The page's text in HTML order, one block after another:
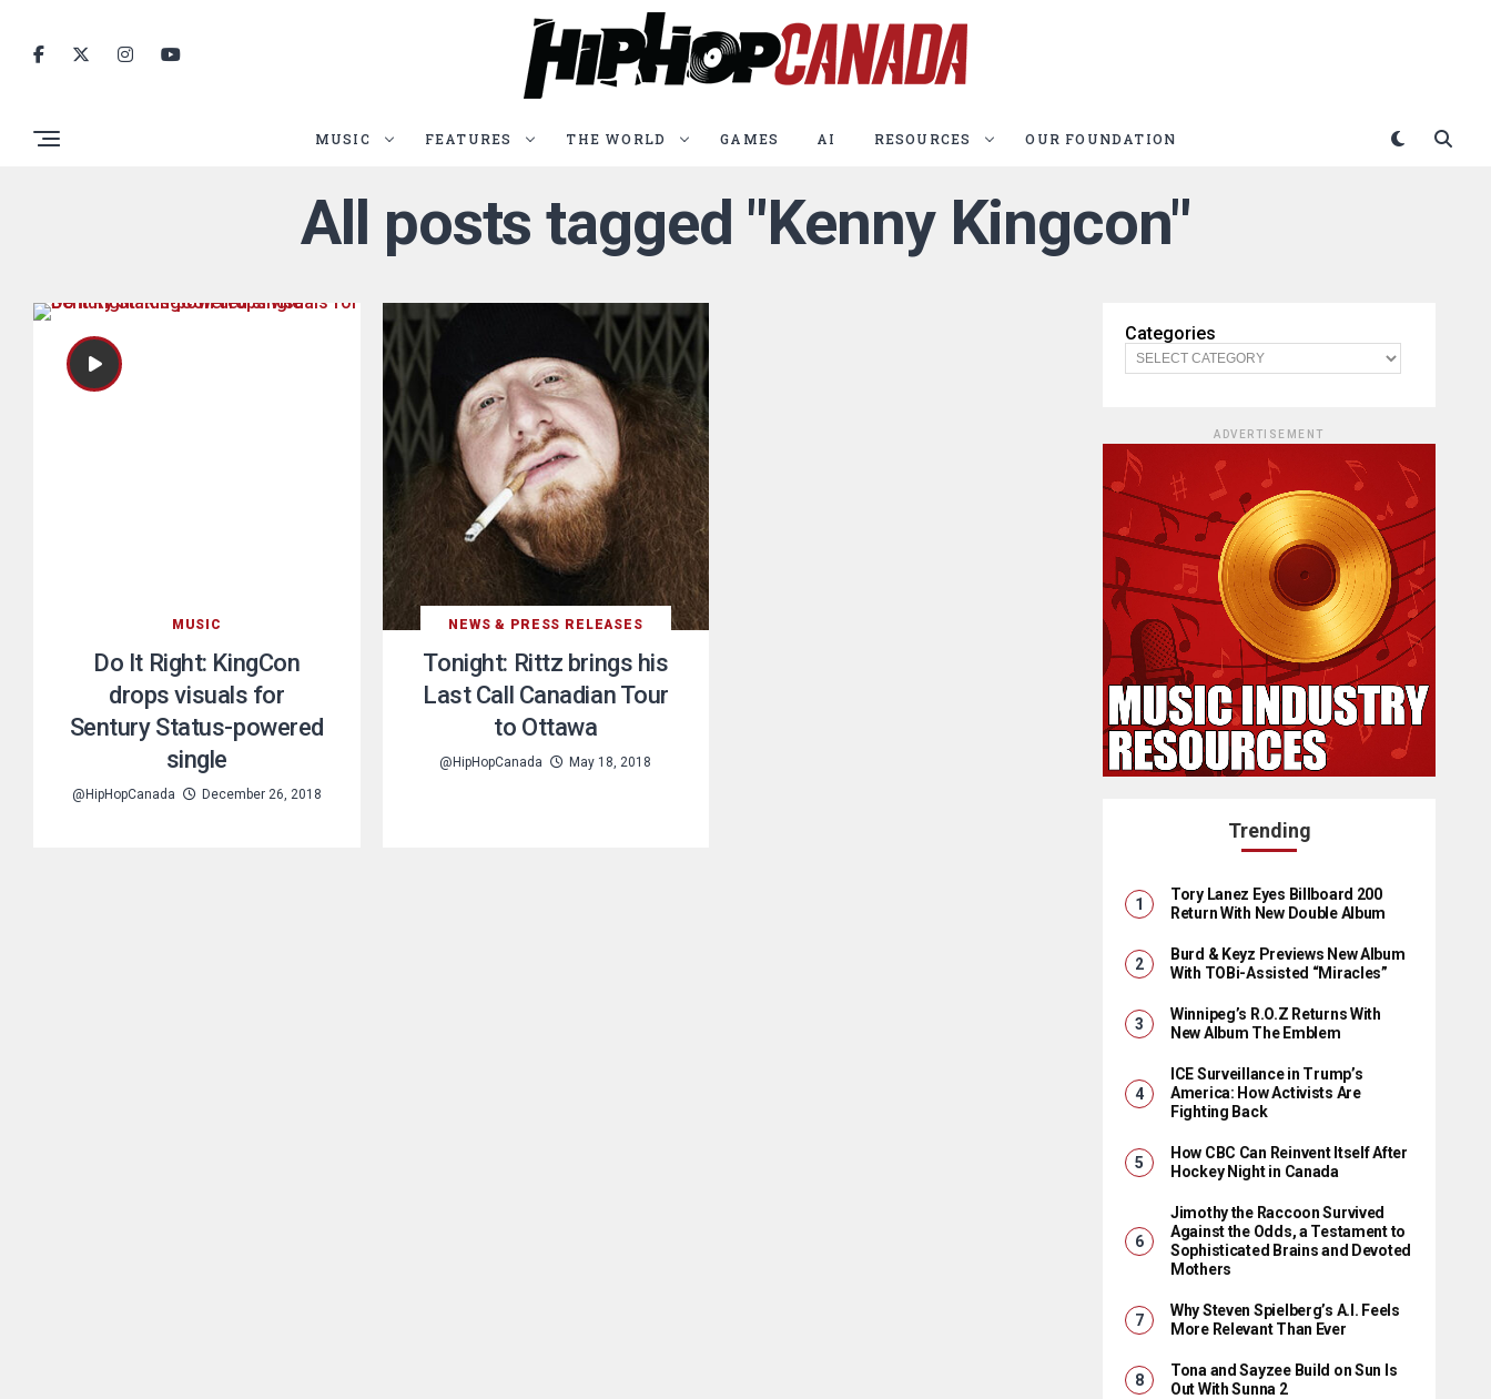
MUSIC FEATURES THE WORLD GAMES AI RESOURCES OUR FOUNDATION
All posts tagged "Kenny Kingcon"
MUSIC
Do It Right: KingCon
drops visuals for
Sentury Status-powered
single
@HipHopCanada December 26, 2018
NEWS & PRESS RELEASES
Tonight: Rittz brings his
Last Call Canadian Tour
to Ottawa
@HipHopCanada May 18, 2018
Categories
ADVERTISEMENT
Trending
Tory Lanez Eyes Billboard 200
Return With New Double Album
Burd & Keyz Previews New Album
With TOBi-Assisted “Miracles”
Winnipeg’s R.O.Z Returns With
New Album The Emblem
ICE Surveillance in Trump’s
America: How Activists Are
Fighting Back
How CBC Can Reinvent Itself After
Hockey Night in Canada
Jimothy the Raccoon Survived
Against the Odds, a Testament to
Sophisticated Brains and Devoted
Mothers
Why Steven Spielberg’s A.I. Feels
More Relevant Than Ever
Tona and Sayzee Build on Sun Is
Out With Sunna 2